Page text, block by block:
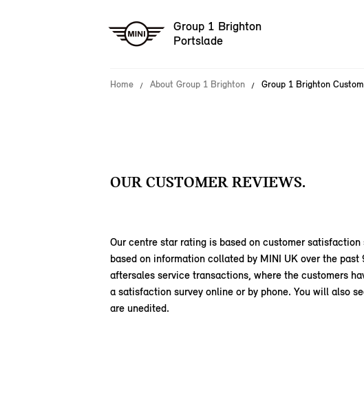
Group 1 Brighton
Portslade
Home About Group 1 Brighton Group 1 Brighton
OUR CUSTOMER REVIEWS.
Our centre star rating is based on customer
based on information collated by MINI UK over the
aftersales service transactions, where the customers
a satisfaction survey online or by phone. You will also
are unedited.